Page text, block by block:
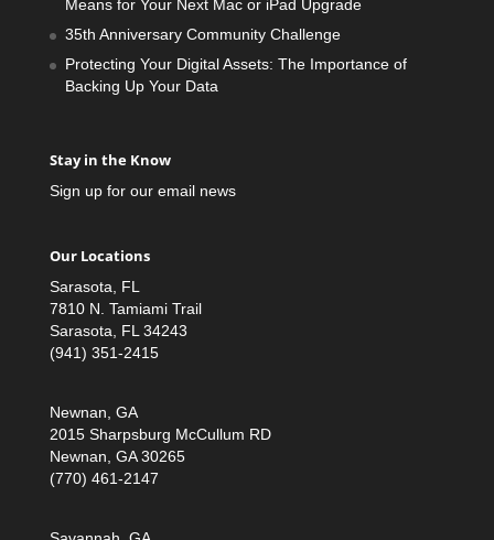
Means for Your Next Mac or iPad Upgrade
35th Anniversary Community Challenge
Protecting Your Digital Assets: The Importance of
Backing Up Your Data
Stay in the Know
Sign up for our email news
Our Locations
Sarasota, FL
7810 N. Tamiami Trail
Sarasota, FL 34243
(941) 351-2415
Newnan, GA
2015 Sharpsburg McCullum RD
Newnan, GA 30265
(770) 461-2147